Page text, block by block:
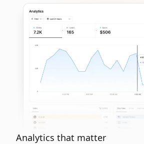
Analytics that matter